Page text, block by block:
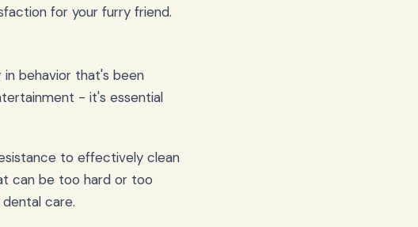
for your furry friend.
behavior that's been
- it's essential
to effectively clean
can be too hard or too
care.